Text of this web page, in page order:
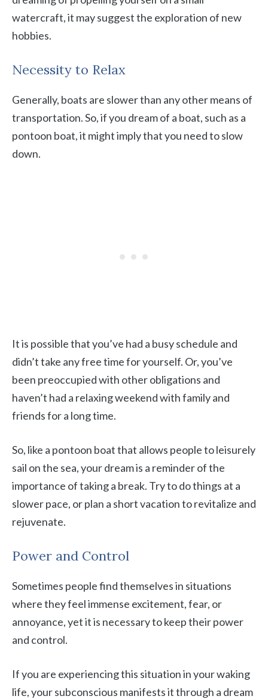
watercraft, it may suggest the exploration of new
hobbies.
Necessity to Relax
Generally, boats are slower than any other means of
transportation. So, if you dream of a boat, such as a
pontoon boat, it might imply that you need to slow
down.
It is possible that you’ve had a busy schedule and
didn’t take any free time for yourself. Or, you’ve
been preoccupied with other obligations and
haven’t had a relaxing weekend with family and
friends for a long time.
So, like a pontoon boat that allows people to leisurely
sail on the sea, your dream is a reminder of the
importance of taking a break. Try to do things at a
slower pace, or plan a short vacation to revitalize and
rejuvenate.
Power and Control
Sometimes people find themselves in situations
where they feel immense excitement, fear, or
annoyance, yet it is necessary to keep their power
and control.
If you are experiencing this situation in your waking
life, your subconscious manifests it through a dream